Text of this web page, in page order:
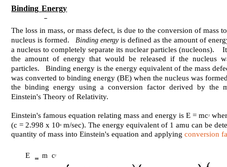
Binding Energy
The loss in mass, or mass defect, is due to the conversion of mass
nucleus is formed. Binding energyis defined as the amount of
a nucleus to completely separate its nuclear particles (nucleons).
the amount of energy that would be released if the nucleus
particles. Binding energy is the energy equivalent of the mass
was converted to binding energy (BE) when the nucleus was
the binding energy using a conversion factor derived by the
Einstein's Theory of Relativity.
Einstein's famous equation relating mass and energy is E = mc2
(c = 2.998 x 108
m/sec). The energy equivalent of 1 amu can be
quantity of mass into Einstein's equation and applyingconversion
E m c2